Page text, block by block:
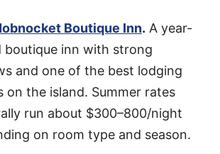
Boutique Inn. A year-
boutique inn with strong
and one of the best lodging
on the island. Summer rates
run about $300–800/night
on room type and season.